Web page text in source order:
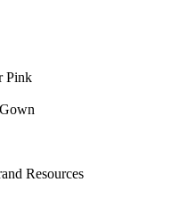
Pink
Resources